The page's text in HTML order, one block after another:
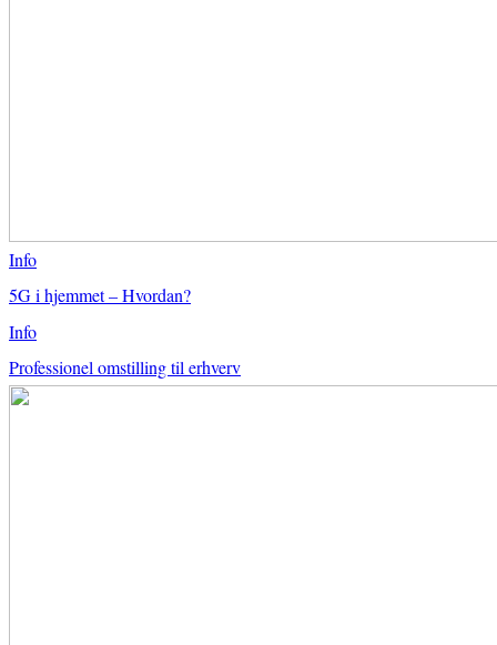
Info
5G i hjemmet – Hvordan?
Info
Professionel omstilling til erhverv